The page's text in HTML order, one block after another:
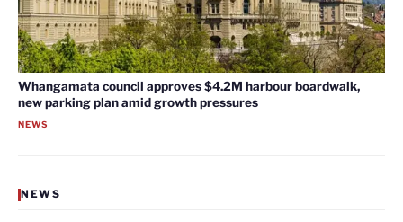
Whangamata council approves $4.2M harbour boardwalk,
new parking plan amid growth pressures
NEWS
NEWS